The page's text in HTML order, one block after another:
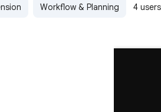
Workflow & Planning 4 users